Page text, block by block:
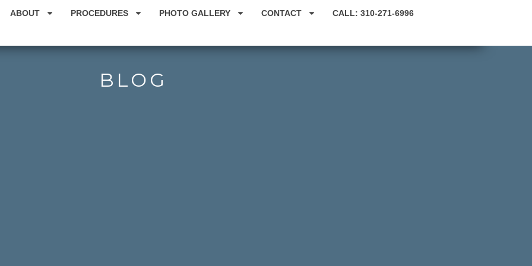
ABOUT PROCEDURES PHOTO GALLERY CONTACT CALL: 310-271-6996
BLOG